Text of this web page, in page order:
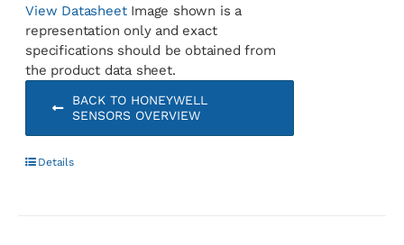
View DatasheetImage shown is a
representation only and exact
specifications should be obtained from
the product data sheet.
BACK TO HONEYWELL
SENSORS OVERVIEW
Details